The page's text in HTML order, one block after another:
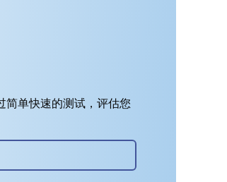
简单快速的测试，评估您